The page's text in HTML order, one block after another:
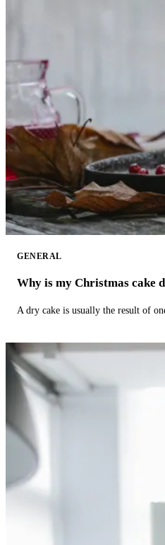
GENERAL
Why is my Christmas cake
A dry cake is usually the result of